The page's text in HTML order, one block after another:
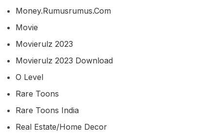
Money.rumusrumus.com
Movie
Movierulz 2023
Movierulz 2023 Download
O Level
Rare Toons
Rare Toons India
Real Estate/home Decor